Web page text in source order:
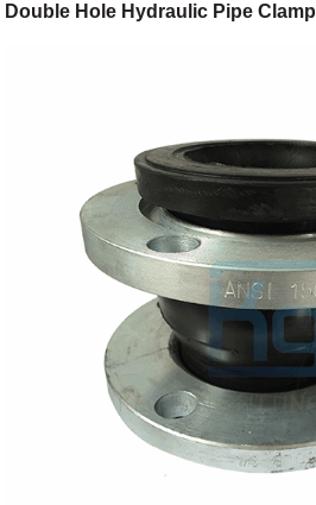
Double Hole Hydraulic Pipe Clamp